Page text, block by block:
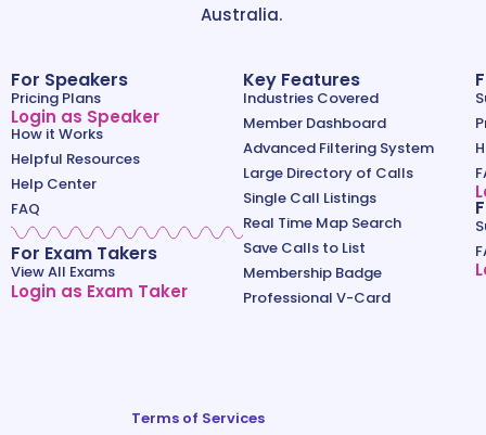
Australia.
For Speakers
Pricing Plans
Login as Speaker
How it Works
Helpful Resources
Help Center
FAQ
For Exam Takers
View All Exams
Login as Exam Taker
Key Features
Industries Covered
Member Dashboard
Advanced Filtering System
Large Directory of Calls
Single Call Listings
Real Time Map Search
Save Calls to List
Membership Badge
Professional V-Card
Terms of Services